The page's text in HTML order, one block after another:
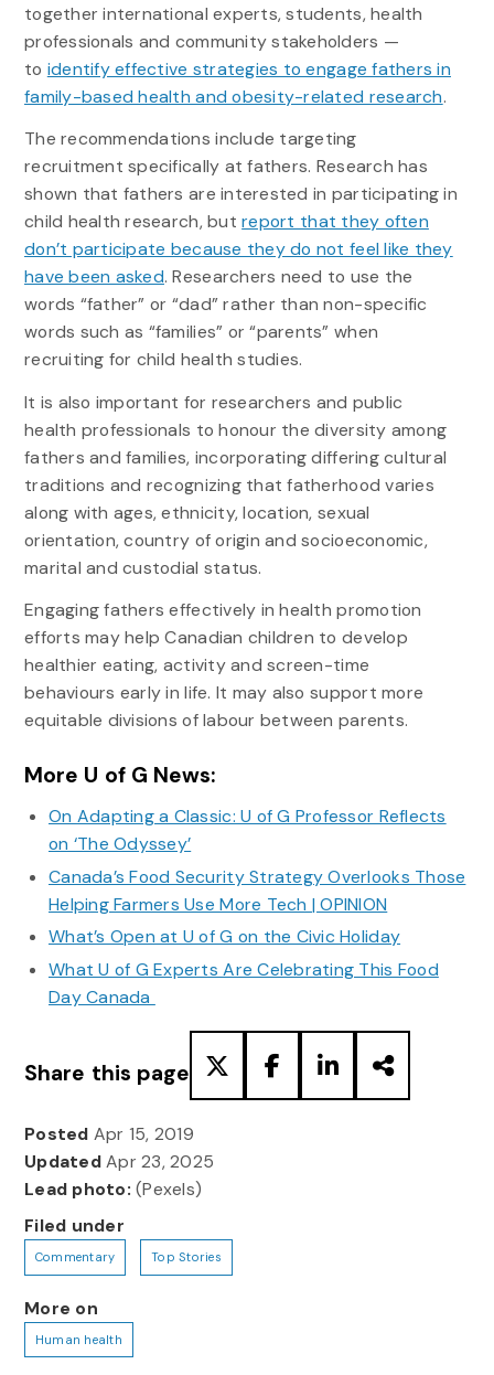
together international experts, students, health
professionals and community stakeholders —
to identify effective strategies to engage fathers in
family-based health and obesity-related research.
The recommendations include targeting
recruitment specifically at fathers. Research has
shown that fathers are interested in participating in
child health research, butreport that they often
don’t participate because they do not feel like they
have been asked. Researchers need to use the
words “father” or “dad” rather than non-specific
words such as “families” or “parents” when
recruiting for child health studies.
It is also important for researchers and public
health professionals to honour the diversity among
fathers and families, incorporating differing cultural
traditions and recognizing that fatherhood varies
along with ages, ethnicity, location, sexual
orientation, country of origin and socioeconomic,
marital and custodial status.
Engaging fathers effectively in health promotion
efforts may help Canadian children to develop
healthier eating, activity and screen-time
behaviours early in life. It may also support more
equitable divisions of labour between parents.
More U of G News:
On Adapting a Classic: U of G Professor Reflects
on ‘The Odyssey’
Canada’s Food Security Strategy Overlooks Those
Helping Farmers Use More Tech | OPINION
What’s Open at U of G on the Civic Holiday
What U of G Experts Are Celebrating This Food
Day Canada
Share this page
Posted Apr 15, 2019
UpdatedApr 23, 2025
Lead photo: (Pexels)
Filed under
Commentary Top Stories
More on
Human health